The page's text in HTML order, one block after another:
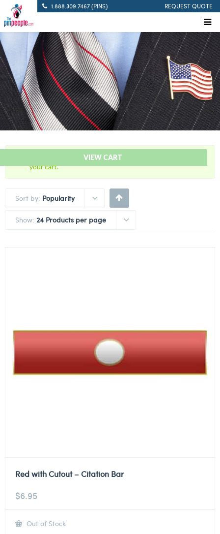
1.888.309.7467 (PINS) REQUEST QUOTE
VIEW CART
“20 Years Of Service Red Citation Bar” has been added to
your cart.
Sort by: Popularity
Show: 24 Products per page
Red with Cutout – Citation Bar
$6.95
Out of Stock